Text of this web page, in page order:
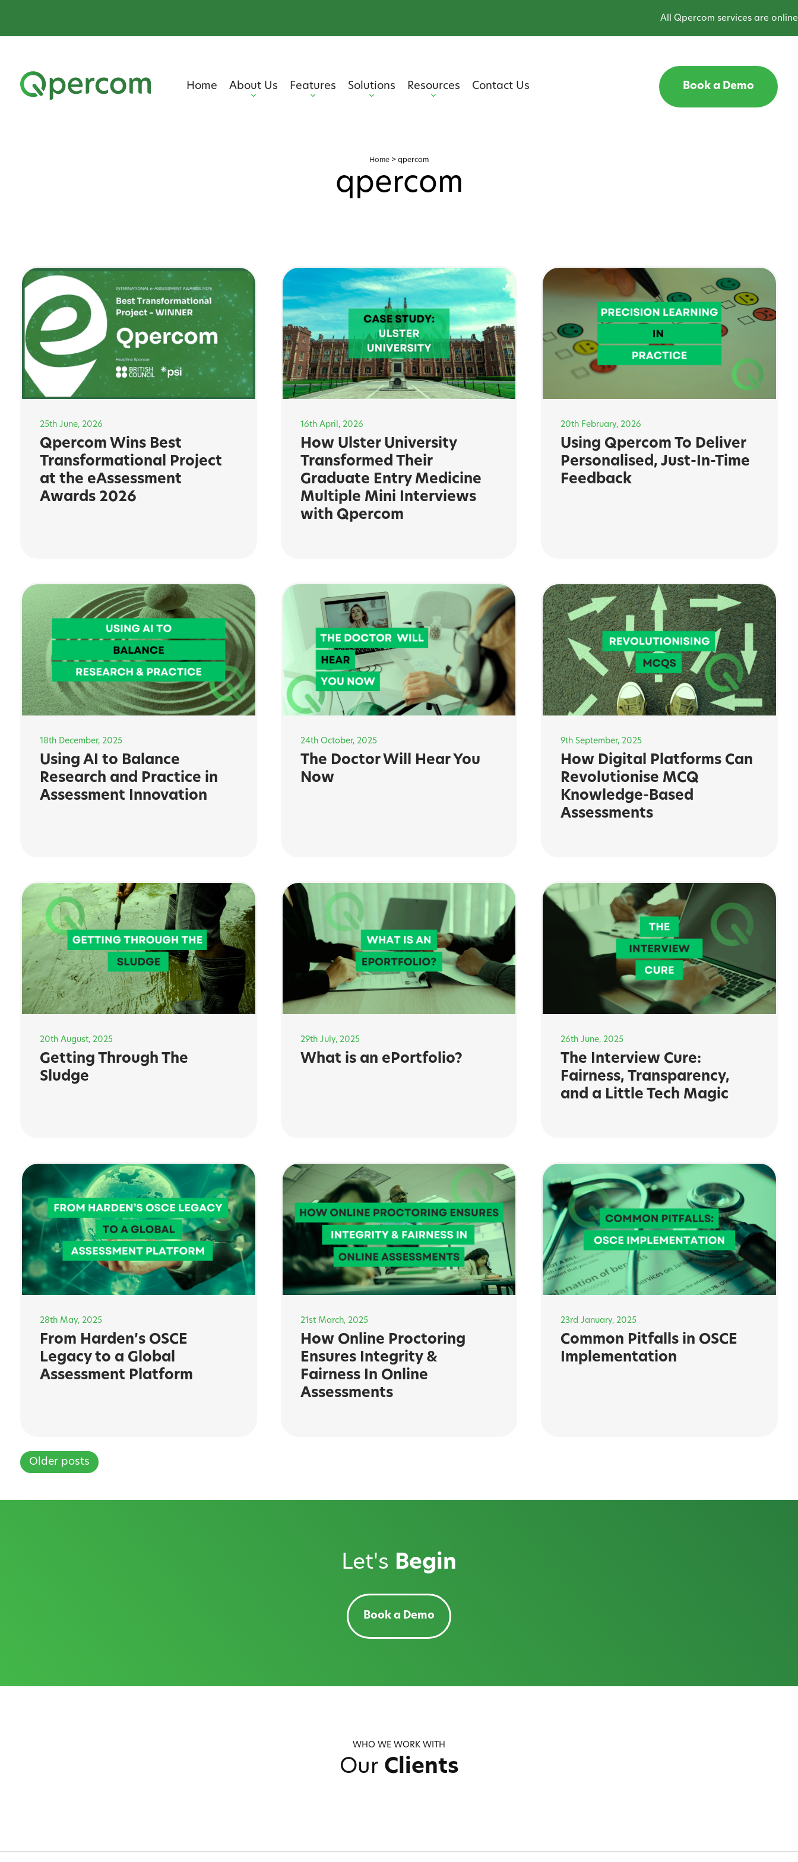
All Qpercom services are online and
Home About Us Features Solutions Resources Contact Us Book a Demo
Home > qpercom
qpercom
25th June, 2026
Qpercom Wins Best
Transformational Project
at the eAssessment
Awards 2026
16th April, 2026
How Ulster University
Transformed Their
Graduate Entry Medicine
Multiple Mini Interviews
with Qpercom
20th February, 2026
Using Qpercom To Deliver
Personalised, Just-In-Time
Feedback
18th December, 2025
Using AI to Balance
Research and Practice in
Assessment Innovation
24th October, 2025
The Doctor Will Hear You
Now
9th September, 2025
How Digital Platforms Can
Revolutionise MCQ
Knowledge-Based
Assessments
20th August, 2025
Getting Through The
Sludge
29th July, 2025
What is an ePortfolio?
26th June, 2025
The Interview Cure:
Fairness, Transparency,
and a Little Tech Magic
28th May, 2025
From Harden’s OSCE
Legacy to a Global
Assessment Platform
21st March, 2025
How Online Proctoring
Ensures Integrity &
Fairness In Online
Assessments
23rd January, 2025
Common Pitfalls in OSCE
Implementation
Posts
Older posts
Let's Begin
Book a Demo
WHO WE WORK WITH
Our Clients